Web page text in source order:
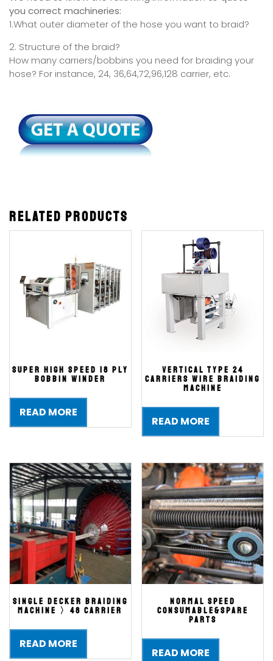
you correct machineries:
1.What outer diameter of the hose you want to braid?
2. Structure of the braid?
How many carriers/bobbins you need for braiding your
hose? For instance, 24, 36,64,72,96,128 carrier, etc.
Related products
Super High Speed 18 ply
bobbin winder
READ MORE
Vertical type 24
carriers wire braiding
machine
READ MORE
single decker braiding
machine 〉48 carrier
READ MORE
NORMAL SPEED
CONSUMABLE&spare
parts
READ MORE